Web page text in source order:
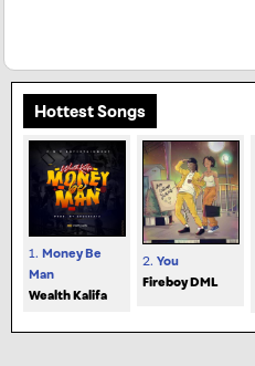
Hottest Songs
1. Money Be
Man
Wealth Kalifa
2. You
Fireboy DML